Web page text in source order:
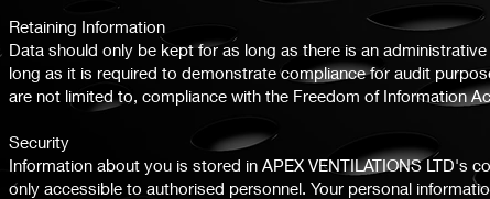
Retaining Information
Data should only be kept for as long as there is an
long as it is required to demonstrate compliance for audit
are not limited to, compliance with the Freedom of Information
Security
Information about you is stored in APEX VENTILATIONS LTD's
only accessible to authorised personnel. Your personal